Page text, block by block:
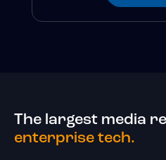
The largest media
enterprise tech.